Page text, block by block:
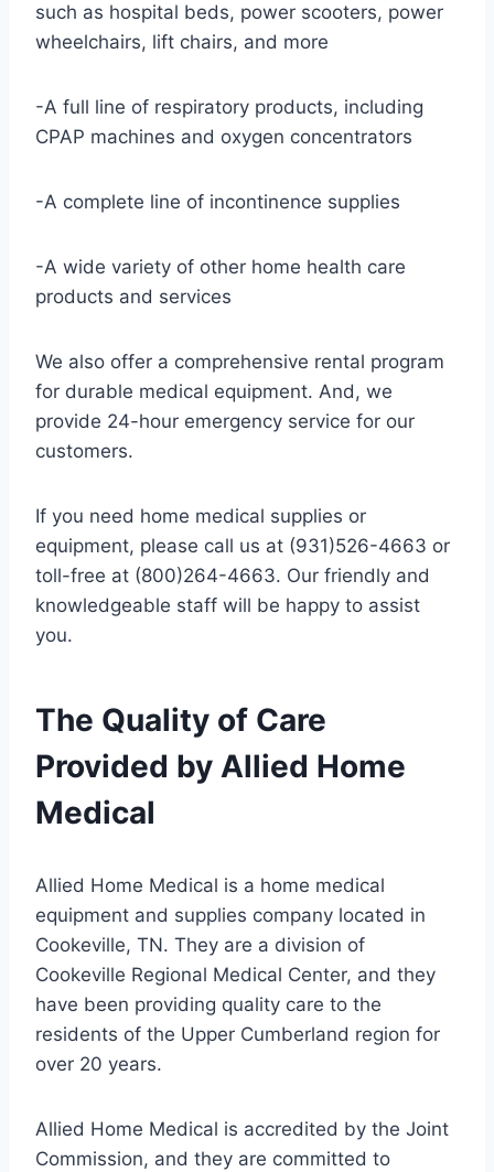
such as hospital beds, power scooters, power
wheelchairs, lift chairs, and more
-A full line of respiratory products, including
CPAP machines and oxygen concentrators
-A complete line of incontinence supplies
-A wide variety of other home health care
products and services
We also offer a comprehensive rental program
for durable medical equipment. And, we
provide 24-hour emergency service for our
customers.
If you need home medical supplies or
equipment, please call us at (931)526-4663 or
toll-free at (800)264-4663. Our friendly and
knowledgeable staff will be happy to assist
you.
The Quality of Care
Provided by Allied Home
Medical
Allied Home Medical is a home medical
equipment and supplies company located in
Cookeville, TN. They are a division of
Cookeville Regional Medical Center, and they
have been providing quality care to the
residents of the Upper Cumberland region for
over 20 years.
Allied Home Medical is accredited by the Joint
Commission, and they are committed to